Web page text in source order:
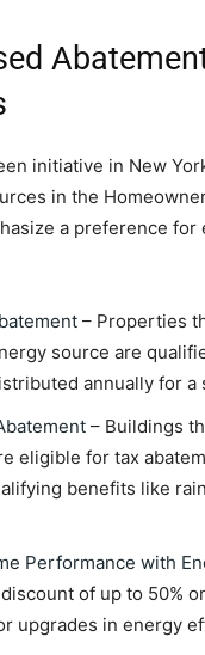
initiative in New
in the
a preference for
– Properties
source are
annually for a
– Buildings
eligible for tax
benefits like
Performance with
of up to 50%
upgrades in energy